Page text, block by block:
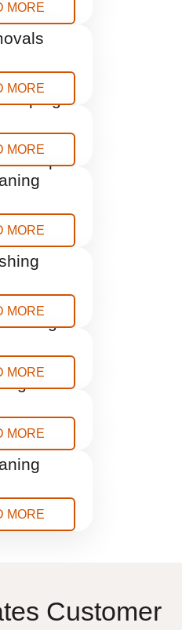
MORE
MORE
MORE
Deep
MORE
MORE
MORE
MORE
MORE
Customer